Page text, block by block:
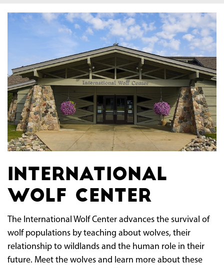
International
Wolf Center
The International Wolf Center advances the survival of
wolf populations by teaching about wolves, their
relationship to wildlands and the human role in their
future. Meet the wolves and learn more about these